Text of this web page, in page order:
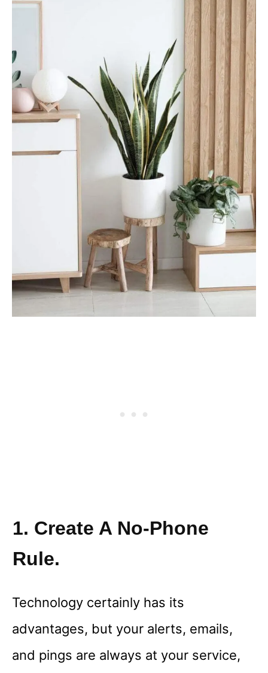
1. Create A No-Phone
Rule.
Technology certainly has its
advantages, but your alerts, emails,
and pings are always at your service,